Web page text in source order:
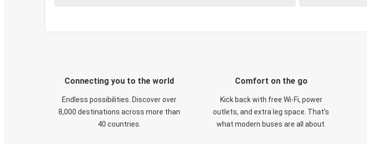
Connecting you to the world
Endless possibilities. Discover over
8,000 destinations across more than
40 countries.
Comfort on the go
Kick back with free Wi-Fi, power
outlets, and extra leg space. That's
what modern buses are all about.